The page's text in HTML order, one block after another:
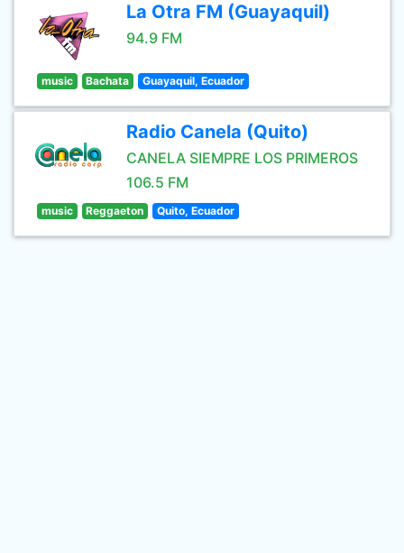
La Otra FM (Guayaquil)
94.9 FM
music Bachata Guayaquil, Ecuador
Radio Canela (Quito)
CANELA SIEMPRE LOS PRIMEROS
106.5 FM
music Reggaeton Quito, Ecuador